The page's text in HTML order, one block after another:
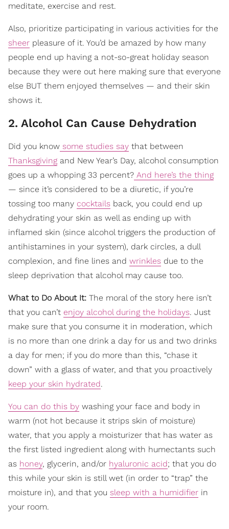
meditate, exercise and rest.
Also, prioritize participating in various activities for the
sheer pleasure of it. You’d be amazed by how many
people end up having a not-so-great holiday season
because they were out here making sure that everyone
else BUT them enjoyed themselves — and their skin
shows it.
2. Alcohol Can Cause Dehydration
Did you know some studies say that between
Thanksgiving and New Year’s Day, alcohol consumption
goes up a whopping 33 percent? And here’s the thing
— since it’s considered to be a diuretic, if you’re
tossing too many cocktails back, you could end up
dehydrating your skin as well as ending up with
inflamed skin (since alcohol triggers the production of
antihistamines in your system), dark circles, a dull
complexion, and fine lines and wrinkles due to the
sleep deprivation that alcohol may cause too.
What to Do About It: The moral of the story here isn’t
that you can’t enjoy alcohol during the holidays. Just
make sure that you consume it in moderation, which
is no more than one drink a day for us and two drinks
a day for men; if you do more than this, “chase it
down” with a glass of water, and that you proactively
keep your skin hydrated.
You can do this by washing your face and body in
warm (not hot because it strips skin of moisture)
water, that you apply a moisturizer that has water as
the first listed ingredient along with humectants such
as honey, glycerin, and/or hyaluronic acid; that you do
this while your skin is still wet (in order to “trap” the
moisture in), and that you sleep with a humidifier in
your room.